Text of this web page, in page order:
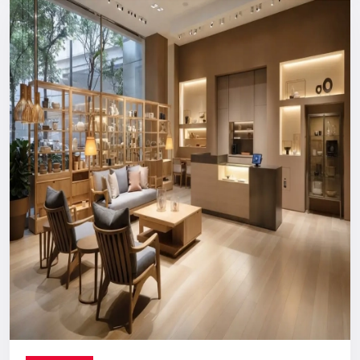
Digital Signage Dealers In India
Nationwide Delivery & End-To-End
Execution
You can count on us no matter where you are located. From
concept discussion and design to production, logistics, and
installation, everything is handled in-house. This ensures a
smooth process with no confusion, no delays, and no
outsourcing headaches.
Whether you are making a direct purchase or seeking a
strategic partnership with Digital Signage Dealers in India,
you receive the Defos quality assurance.
Let’s Build The Customer
Experience Your Brand Deserves